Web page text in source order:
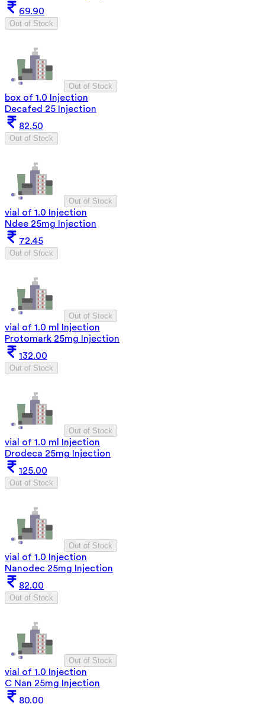
69.90
Out of Stock
Out of Stock
box of 1.0 Injection
Decafed 25 Injection
82.50
Out of Stock
Out of Stock
vial of 1.0 Injection
Ndee 25mg Injection
72.45
Out of Stock
Out of Stock
vial of 1.0 ml Injection
Protomark 25mg Injection
132.00
Out of Stock
Out of Stock
vial of 1.0 ml Injection
Drodeca 25mg Injection
125.00
Out of Stock
Out of Stock
vial of 1.0 Injection
Nanodec 25mg Injection
82.00
Out of Stock
Out of Stock
vial of 1.0 Injection
C Nan 25mg Injection
80.00